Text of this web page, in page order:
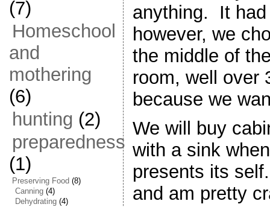
(7)
Homeschool
and
mothering
(6)
hunting (2)
preparedness
(1)
Preserving Food (8)
Canning(4)
Dehydrating(4)
anything. It
however, we
the middle of
room, well over
because we
We will buy
with a sink
presents its
and am pretty